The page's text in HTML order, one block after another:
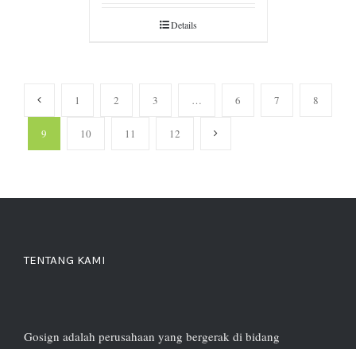
Details
1 2 3 … 6 7 8
9 10 11 12
TENTANG KAMI
Gosign adalah perusahaan yang bergerak di bidang